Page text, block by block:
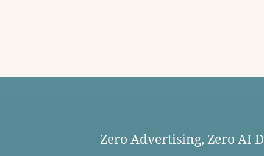
Zero Advertising, Zero AI